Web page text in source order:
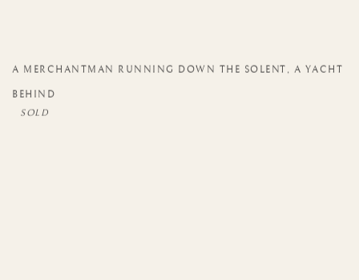
A MERCHANTMAN RUNNING DOWN THE SOLENT , A YACHT
BEHIND